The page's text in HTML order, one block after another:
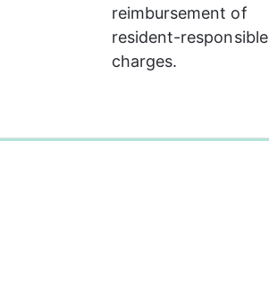
reimbursement of
resident-responsible
charges.
0%